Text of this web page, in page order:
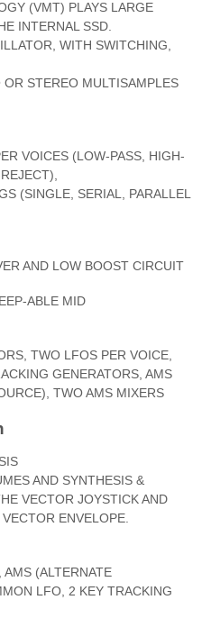
(VMT) PLAYS LARGE
INTERNAL SSD.
WITH SWITCHING,
STEREO MULTISAMPLES
VOICES (LOW-PASS, HIGH-
(SINGLE, SERIAL, PARALLEL
AND LOW BOOST CIRCUIT
ABLE MID
TWO LFOS PER VOICE,
GENERATORS, AMS
TWO AMS MIXERS
AND SYNTHESIS &
VECTOR JOYSTICK AND
ENVELOPE.
(ALTERNATE
LFO, 2 KEY TRACKING